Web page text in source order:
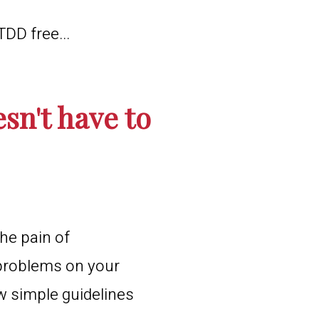
free...
have to
pain of
on your
simple guidelines